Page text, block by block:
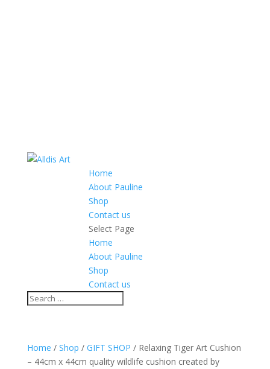
Home
About Pauline
Shop
Contact us
Select Page
Home
About Pauline
Shop
Contact us
Home / Shop / GIFT SHOP / Relaxing Tiger Art Cushion
– 44cm x 44cm quality wildlife cushion created by